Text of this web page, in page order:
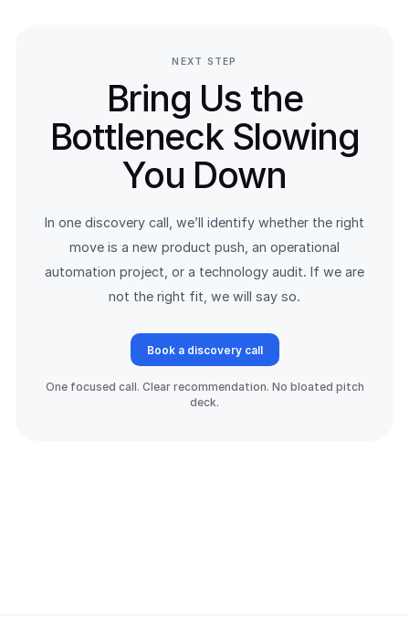
NEXT STEP
Bring Us the
Bottleneck Slowing
You Down
In one discovery call, we’ll identify whether the right
move is a new product push, an operational
automation project, or a technology audit. If we are
not the right fit, we will say so.
Book a discovery call
One focused call. Clear recommendation. No bloated pitch
deck.